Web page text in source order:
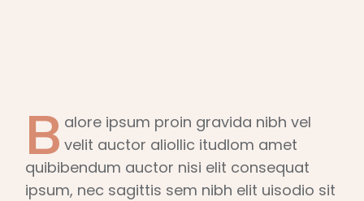
B alore ipsum proin gravida nibh vel
velit auctor aliollic itudlom amet
quibibendum auctor nisi elit consequat
ipsum, nec sagittis sem nibh elit uisodio sit